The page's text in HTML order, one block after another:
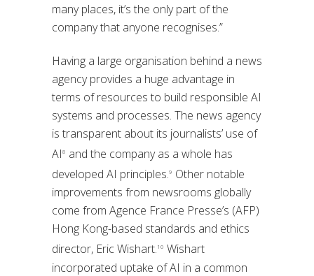
many places, it’s the only part of the
company that anyone recognises.”
Having a large organisation behind a news
agency provides a huge advantage in
terms of resources to build responsible AI
systems and processes. The news agency
is transparent about its journalists’ use of
AI8 and the company as a whole has
developed AI principles.9 Other notable
improvements from newsrooms globally
come from Agence France Presse’s (AFP)
Hong Kong-based standards and ethics
director, Eric Wishart.10 Wishart
incorporated uptake of AI in a common